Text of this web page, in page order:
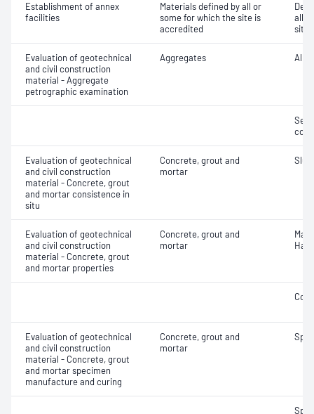
Establishment of annex
facilities
Materials defined by all or
some for which the site is
accredited
all
site
Evaluation of geotechnical
and civil construction
material - Aggregate
petrographic examination
Aggregates
Evaluation of geotechnical
and civil construction
material - Concrete, grout
and mortar consistence in
situ
Concrete, grout and
mortar
Evaluation of geotechnical
and civil construction
material - Concrete, grout
and mortar properties
Concrete, grout and
mortar
Evaluation of geotechnical
and civil construction
material - Concrete, grout
and mortar specimen
manufacture and curing
Concrete, grout and
mortar